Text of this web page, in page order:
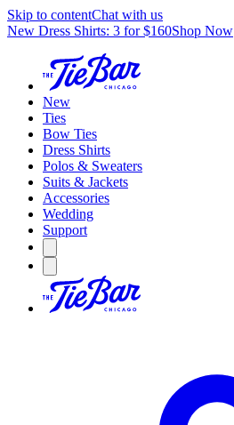
Skip to contentChat with us
New Dress Shirts: 3 for $160Shop Now
New
Ties
Bow Ties
Dress Shirts
Polos & Sweaters
Suits & Jackets
Accessories
Wedding
Support